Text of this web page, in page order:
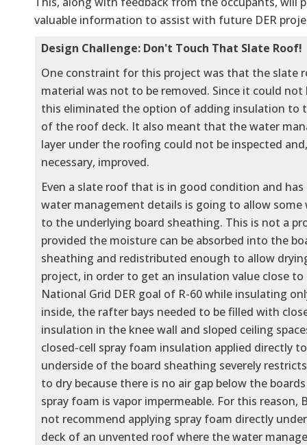
valuable information to assist with future DER
Design Challenge: Don't Touch That Slate Roof!
One constraint for this project was that the slate
material was not to be removed. Since it could not
this eliminated the option of adding insulation to
of the roof deck. It also meant that the water
layer under the roofing could not be inspected
necessary, improved.
Even a slate roof that is in good condition and has
water management details is going to allow
to the underlying board sheathing. This is not a
provided the moisture can be absorbed into the
sheathing and redistributed enough to allow
project, in order to get an insulation value close
National Grid DER goal of R-60 while insulating
inside, the rafter bays needed to be filled with
insulation in the knee wall and sloped ceiling
closed-cell spray foam insulation applied directly
underside of the board sheathing severely
to dry because there is no air gap below the
spray foam is vapor impermeable. For this reason,
not recommend applying spray foam directly
deck of an unvented roof where the water